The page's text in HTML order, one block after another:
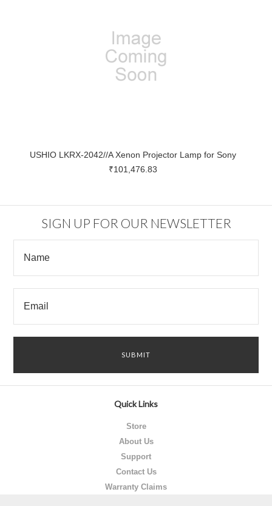
USHIO LKRX-2042//A Xenon Projector Lamp for Sony
₹101,476.83
SIGN UP FOR OUR NEWSLETTER
Quick Links
Store
About Us
Support
Contact Us
Warranty Claims